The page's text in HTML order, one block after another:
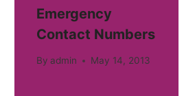
Emergency
Contact Numbers
By admin May 14, 2013